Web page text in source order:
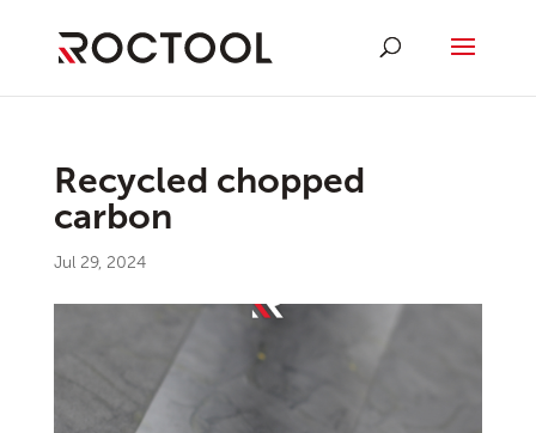
Recycled chopped
carbon
Jul 29, 2024